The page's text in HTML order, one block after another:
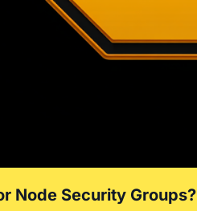
Node Security Groups?